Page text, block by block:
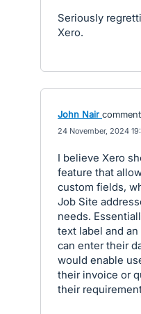
Seriously
Xero.
John Nair
24 November, 2024
I believe Xero
feature that
custom fields,
Job Site
needs.
text label and
can enter their
would enable
their invoice or
their